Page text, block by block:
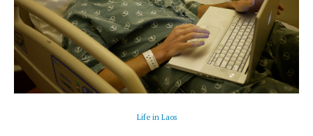
Life in Laos